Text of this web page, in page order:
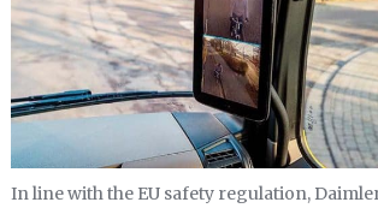
In line with the EU safety regulation,